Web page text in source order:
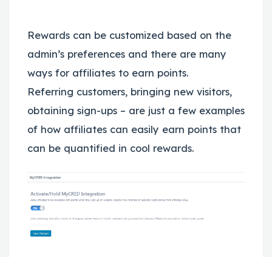
Rewards can be customized based on the
admin’s preferences and there are many
ways for affiliates to earn points.
Referring customers, bringing new visitors,
obtaining sign-ups – are just a few examples
of how affiliates can easily earn points that
can be quantified in cool rewards.